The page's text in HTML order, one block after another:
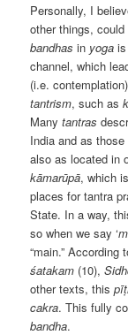
Personally, I
other things,
bandhas in yoga
channel, which
(i.e.
tantrism, such as
Manytantras
India and as
also as located in
kāmarūpā, which
places for tantra
State. In a way,
so when we say ‘
“main.” According
śatakam (10),
other texts, this
cakra. This fully
bandha.